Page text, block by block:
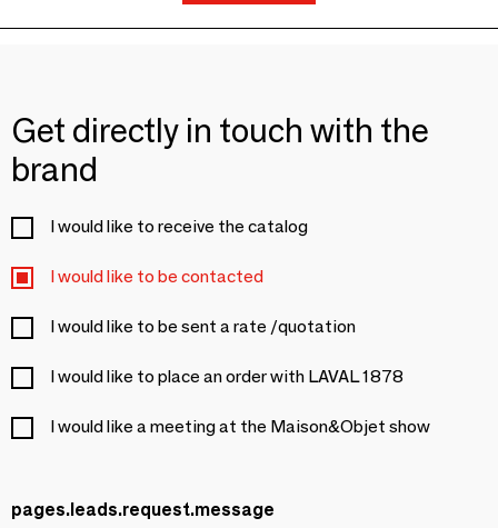
Get directly in touch with the
brand
I would like to receive the catalog
I would like to be contacted
I would like to be sent a rate /quotation
I would like to place an order with LAVAL 1878
I would like a meeting at the Maison&Objet show
pages.leads.request.message